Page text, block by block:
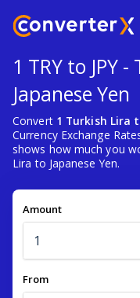
1 TRY to JPY
Japanese Yen
Convert 1 Turkish Lira
Currency Exchange
shows how much you
Lira to Japanese Yen.
Amount
From